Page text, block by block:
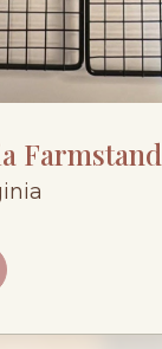
Farmstand